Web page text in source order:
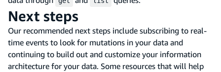
Next steps
Our recommended next steps include subscribing to real-
time events to look for mutations in your data and
continuing to build out and customize your information
architecture for your data. Some resources that will help